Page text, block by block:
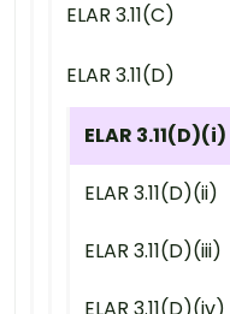
ELAR 3.11(C)
ELAR 3.11(D)
ELAR 3.11(D)(i)
ELAR 3.11(D)(ii)
ELAR 3.11(D)(iii)